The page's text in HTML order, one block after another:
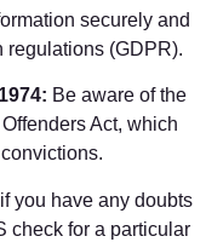
securely and
regulations (GDPR).
Be aware of the
Act, which
you have any doubts
check for a particular